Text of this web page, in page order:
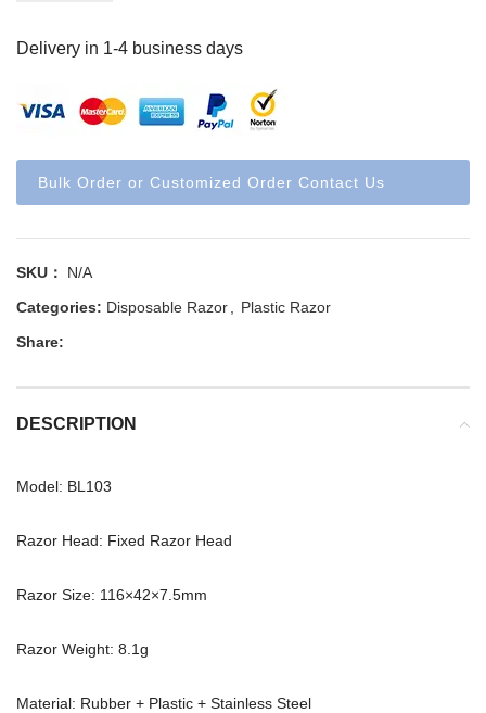
Delivery in 1-4 business days
Bulk Order or Customized Order Contact Us
SKU： N/A
Categories: Disposable Razor
Plastic Razor
Share:
DESCRIPTION
Model: BL103
Razor Head: Fixed Razor Head
Razor Size: 116×42×7.5mm
Razor Weight: 8.1g
Material: Rubber + Plastic + Stainless Steel